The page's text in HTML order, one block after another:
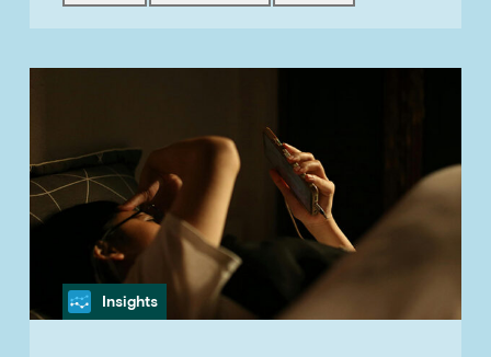
Category
Insights